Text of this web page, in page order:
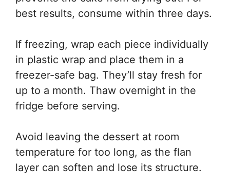
best results, consume within three days.
If freezing, wrap each piece individually
in plastic wrap and place them in a
freezer-safe bag. They’ll stay fresh for
up to a month. Thaw overnight in the
fridge before serving.
Avoid leaving the dessert at room
temperature for too long, as the flan
layer can soften and lose its structure.